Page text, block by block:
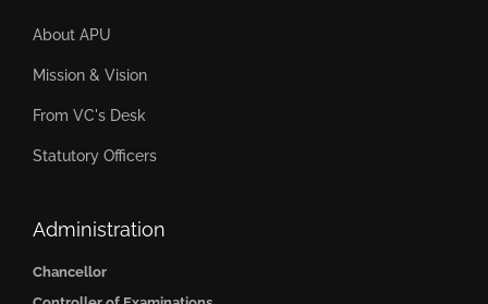
About APU
Mission & Vision
From VC's Desk
Statutory Officers
Administration
Chancellor